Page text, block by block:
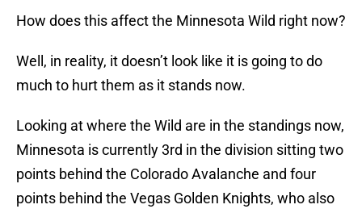
How does this affect the Minnesota Wild right now?
Well, in reality, it doesn’t look like it is going to do
much to hurt them as it stands now.
Looking at where the Wild are in the standings now,
Minnesota is currently 3rd in the division sitting two
points behind the Colorado Avalanche and four
points behind the Vegas Golden Knights, who also